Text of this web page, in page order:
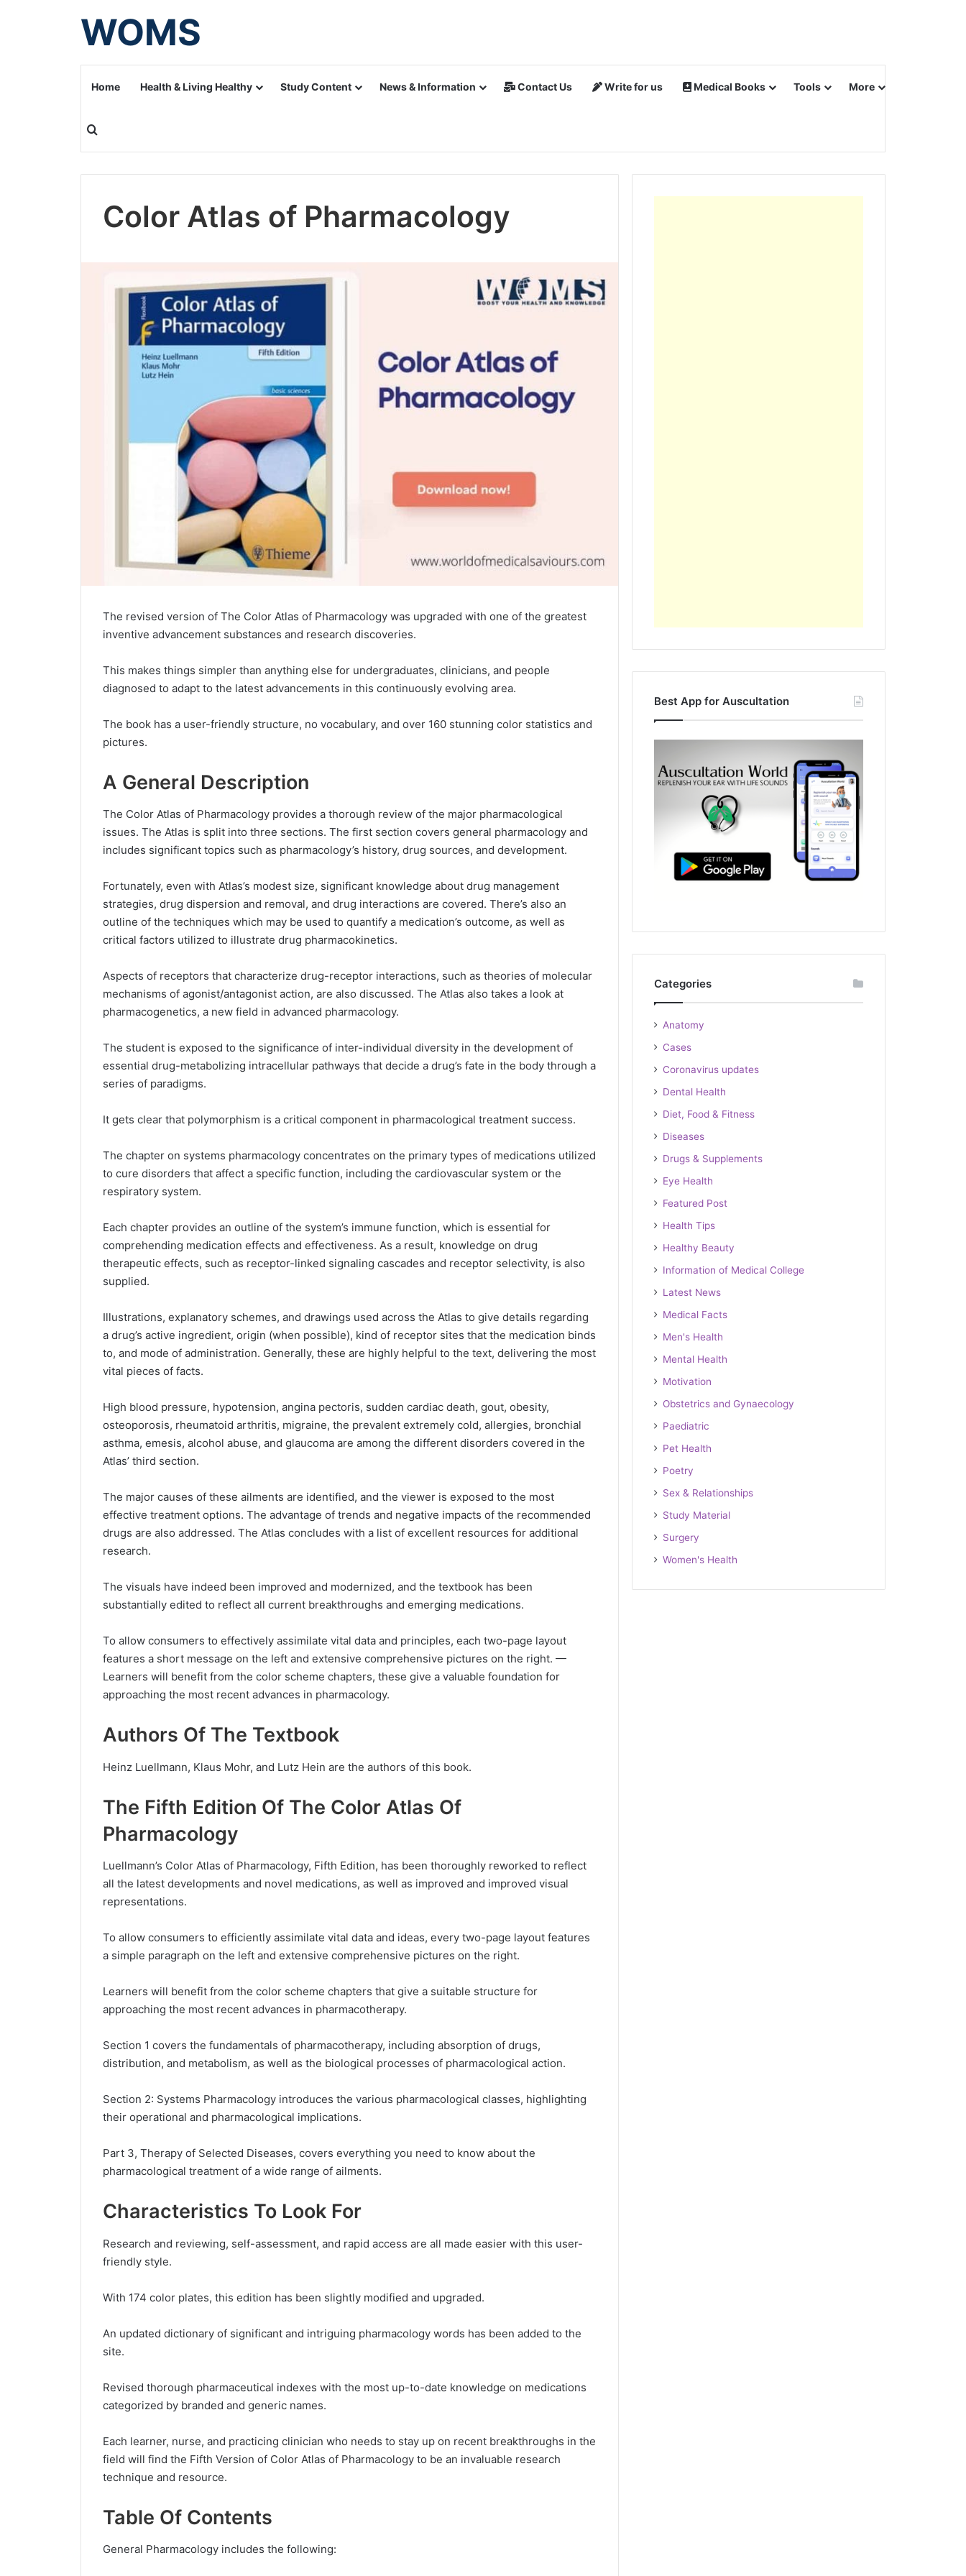
WOMS
Home Health & Living Healthy Study Content News & Information Contact Us Write for us Medical Books Tools More
Search for
Color Atlas of Pharmacology
The revised version of The Color Atlas of Pharmacology was upgraded with one of the greatest
inventive advancement substances and research discoveries.
This makes things simpler than anything else for undergraduates, clinicians, and people
diagnosed to adapt to the latest advancements in this continuously evolving area.
The book has a user-friendly structure, no vocabulary, and over 160 stunning color statistics and
pictures.
A General Description
The Color Atlas of Pharmacology provides a thorough review of the major pharmacological
issues. The Atlas is split into three sections. The first section covers general pharmacology and
includes significant topics such as pharmacology’s history, drug sources, and development.
Fortunately, even with Atlas’s modest size, significant knowledge about drug management
strategies, drug dispersion and removal, and drug interactions are covered. There’s also an
outline of the techniques which may be used to quantify a medication’s outcome, as well as
critical factors utilized to illustrate drug pharmacokinetics.
Aspects of receptors that characterize drug-receptor interactions, such as theories of molecular
mechanisms of agonist/antagonist action, are also discussed. The Atlas also takes a look at
pharmacogenetics, a new field in advanced pharmacology.
The student is exposed to the significance of inter-individual diversity in the development of
essential drug-metabolizing intracellular pathways that decide a drug’s fate in the body through a
series of paradigms.
It gets clear that polymorphism is a critical component in pharmacological treatment success.
The chapter on systems pharmacology concentrates on the primary types of medications utilized
to cure disorders that affect a specific function, including the cardiovascular system or the
respiratory system.
Each chapter provides an outline of the system’s immune function, which is essential for
comprehending medication effects and effectiveness. As a result, knowledge on drug
therapeutic effects, such as receptor-linked signaling cascades and receptor selectivity, is also
supplied.
Illustrations, explanatory schemes, and drawings used across the Atlas to give details regarding
a drug’s active ingredient, origin (when possible), kind of receptor sites that the medication binds
to, and mode of administration. Generally, these are highly helpful to the text, delivering the most
vital pieces of facts.
High blood pressure, hypotension, angina pectoris, sudden cardiac death, gout, obesity,
osteoporosis, rheumatoid arthritis, migraine, the prevalent extremely cold, allergies, bronchial
asthma, emesis, alcohol abuse, and glaucoma are among the different disorders covered in the
Atlas’ third section.
The major causes of these ailments are identified, and the viewer is exposed to the most
effective treatment options. The advantage of trends and negative impacts of the recommended
drugs are also addressed. The Atlas concludes with a list of excellent resources for additional
research.
The visuals have indeed been improved and modernized, and the textbook has been
substantially edited to reflect all current breakthroughs and emerging medications.
To allow consumers to effectively assimilate vital data and principles, each two-page layout
features a short message on the left and extensive comprehensive pictures on the right. —
Learners will benefit from the color scheme chapters, these give a valuable foundation for
approaching the most recent advances in pharmacology.
Authors Of The Textbook
Heinz Luellmann, Klaus Mohr, and Lutz Hein are the authors of this book.
The Fifth Edition Of The Color Atlas Of
Pharmacology
Luellmann’s Color Atlas of Pharmacology, Fifth Edition, has been thoroughly reworked to reflect
all the latest developments and novel medications, as well as improved and improved visual
representations.
To allow consumers to efficiently assimilate vital data and ideas, every two-page layout features
a simple paragraph on the left and extensive comprehensive pictures on the right.
Learners will benefit from the color scheme chapters that give a suitable structure for
approaching the most recent advances in pharmacotherapy.
Section 1 covers the fundamentals of pharmacotherapy, including absorption of drugs,
distribution, and metabolism, as well as the biological processes of pharmacological action.
Section 2: Systems Pharmacology introduces the various pharmacological classes, highlighting
their operational and pharmacological implications.
Part 3, Therapy of Selected Diseases, covers everything you need to know about the
pharmacological treatment of a wide range of ailments.
Characteristics To Look For
Research and reviewing, self-assessment, and rapid access are all made easier with this user-
friendly style.
With 174 color plates, this edition has been slightly modified and upgraded.
An updated dictionary of significant and intriguing pharmacology words has been added to the
site.
Revised thorough pharmaceutical indexes with the most up-to-date knowledge on medications
categorized by branded and generic names.
Each learner, nurse, and practicing clinician who needs to stay up on recent breakthroughs in the
field will find the Fifth Version of Color Atlas of Pharmacology to be an invaluable research
technique and resource.
Table Of Contents
General Pharmacology includes the following:
Best App for Auscultation
Categories
Anatomy
Cases
Coronavirus updates
Dental Health
Diet, Food & Fitness
Diseases
Drugs & Supplements
Eye Health
Featured Post
Health Tips
Healthy Beauty
Information of Medical College
Latest News
Medical Facts
Men's Health
Mental Health
Motivation
Obstetrics and Gynaecology
Paediatric
Pet Health
Poetry
Sex & Relationships
Study Material
Surgery
Women's Health